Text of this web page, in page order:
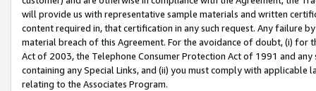
will provide us with representative sample materials and written
content required in, that certification in any such request. Any failure
material breach of this Agreement. For the avoidance of doubt, (i) for
Act of 2003, the Telephone Consumer Protection Act of 1991 and
containing any Special Links, and (ii) you must comply with
relating to the Associates Program.